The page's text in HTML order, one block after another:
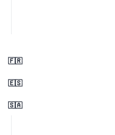
🇫🇷
🇪🇸
🇸🇦